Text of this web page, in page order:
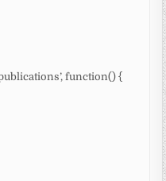
function() {